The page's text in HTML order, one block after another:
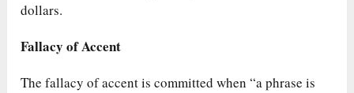
dollars.
Fallacy of Accent
The fallacy of accent is committed when “a phrase is